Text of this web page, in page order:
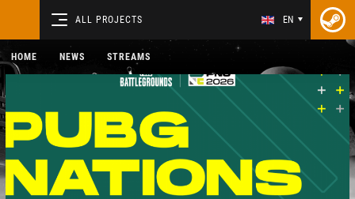
ALL PROJECTS EN
HOME NEWS STREAMS